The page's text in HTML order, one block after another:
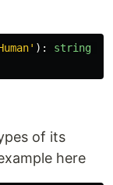
' ): string
of its
here